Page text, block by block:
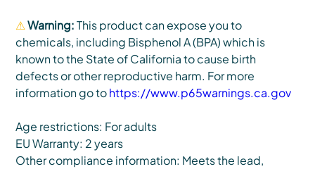
⚠ Warning:This product can expose you to
chemicals, including Bisphenol A (BPA) which is
known to the State of California to cause birth
defects or other reproductive harm. For more
information go tohttps://www.p65warnings.ca.gov
Age restrictions: For adults
EU Warranty: 2 years
Other compliance information: Meets the lead,